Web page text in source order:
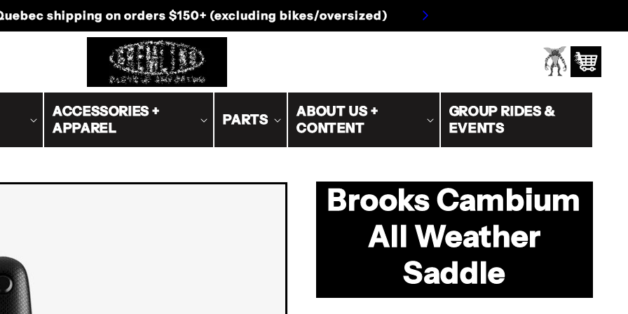
shipping on orders $200+ (excluding bikes/oversized)
ACCESSORIES +
APPAREL
PARTS
ABOUT US +
CONTENT
GROUP RIDES &
EVENTS
Log
in
Cart
Brooks Cambium
All Weather
Saddle